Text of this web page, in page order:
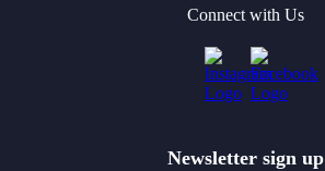
Connect with Us
Newsletter sign up